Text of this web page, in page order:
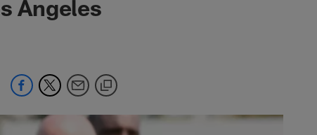
Angeles